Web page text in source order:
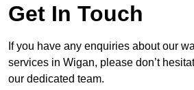
Get In Touch
If you have any enquiries about our
services in Wigan, please don’t
our dedicated team.